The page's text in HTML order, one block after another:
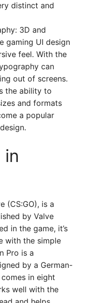
distinct and
3D and
gaming UI design
feel. With the
can
out of screens.
the ability to
and formats
a popular
in
(CS:GO), is a
by Valve
in the game, it’s
with the simple
Pro is a
by a German-
in eight
well with the